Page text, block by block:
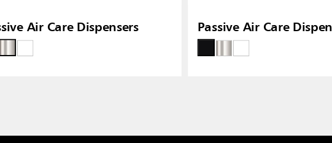
Air Care Dispensers Passive Air Care